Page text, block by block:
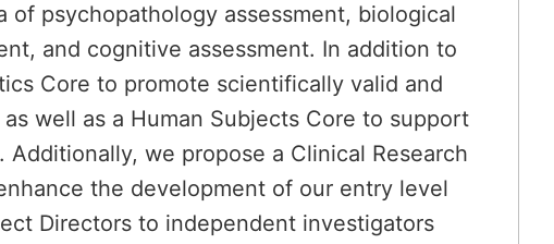
psychopathology assessment, biological
and cognitive assessment. In addition to
Core to promote scientifically valid and
well as a Human Subjects Core to support
we propose a Clinical Research
the development of our entry level
Directors to independent investigators